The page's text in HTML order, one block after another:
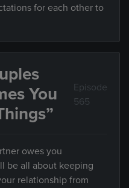
for each other to
You
Episode
565
owes you
be all about keeping
relationship from